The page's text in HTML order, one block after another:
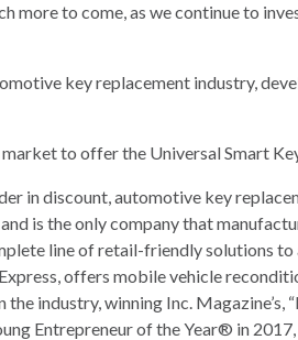
more to come, as we continue to
key replacement industry,
to offer the Universal Smart
in discount, automotive key
is the only company that
line of retail-friendly solutions
offers mobile vehicle
industry, winning Inc. Magazine’s,
Entrepreneur of the Year® in